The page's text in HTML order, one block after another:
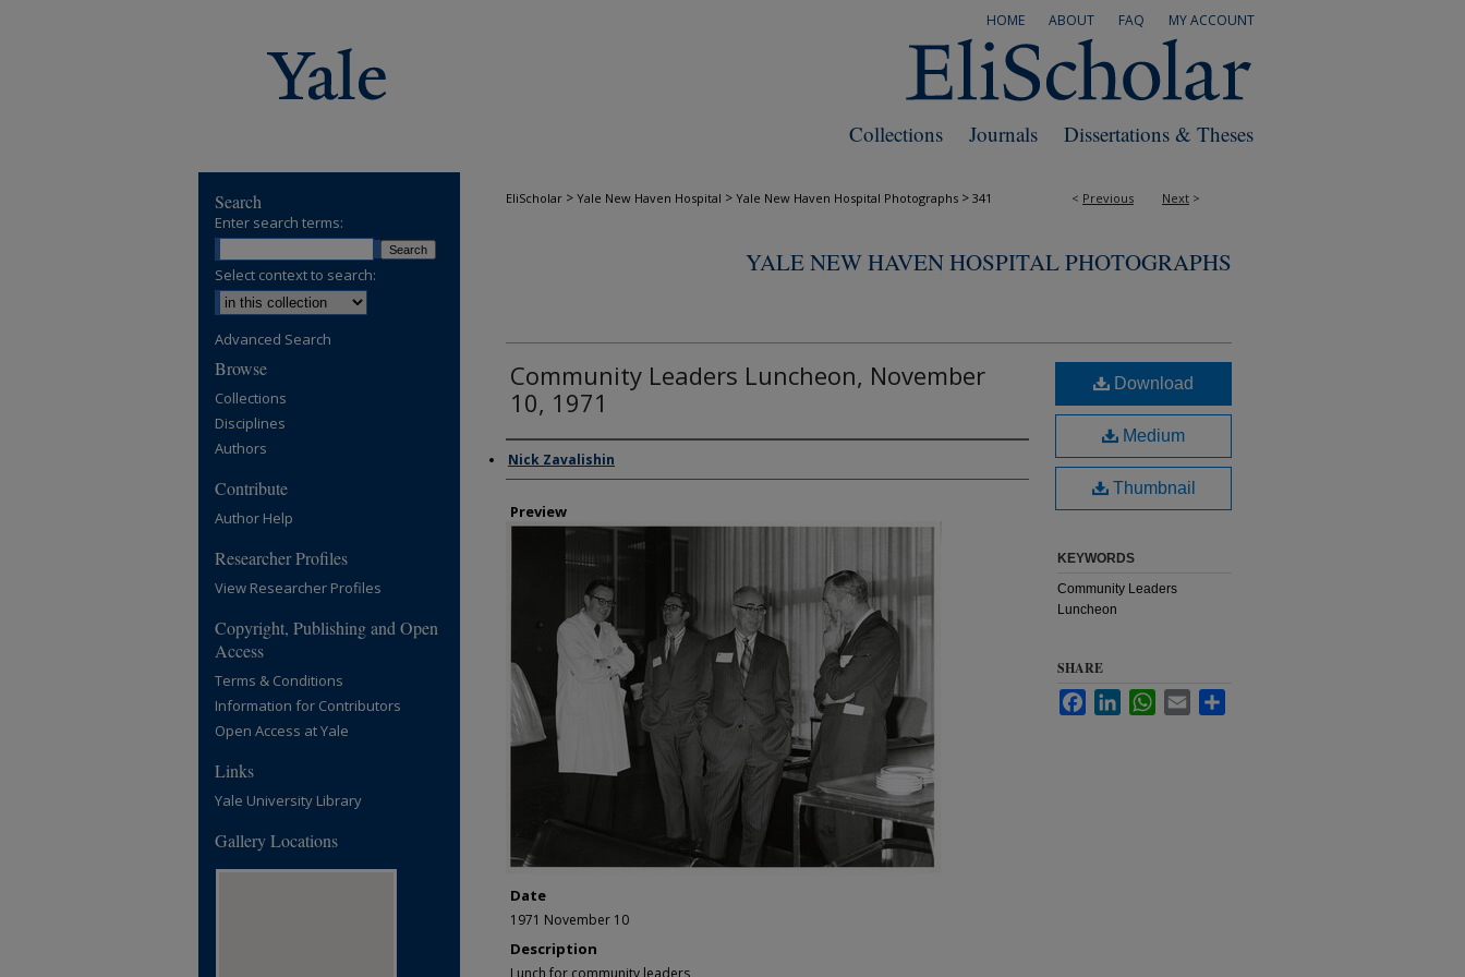
MY ACCOUNT
FAQ
ABOUT
HOME
Dissertations & Theses
Journals
Collections
< Previous Next >
EliScholar > Yale New Haven Hospital > Yale New Haven Hospital Photographs > 341
YALE NEW HAVEN HOSPITAL PHOTOGRAPHS
Community Leaders Luncheon, November
10, 1971
Creator
Nick Zavalishin
Preview
Date
1971 November 10
Description
Lunch for community leaders
Download
Medium
Thumbnail
KEYWORDS
Community Leaders
Luncheon
SHARE
FacebookLinkedInWhatsApp
Email
Search
Enter search terms:
Select context to search:
Advanced Search
Browse
Collections
Disciplines
Authors
Contribute
Author Help
Researcher Profiles
View Researcher Profiles
Copyright, Publishing and Open
Access
Terms & Conditions
Information for Contributors
Open Access at Yale
Links
Yale University Library
Gallery Locations